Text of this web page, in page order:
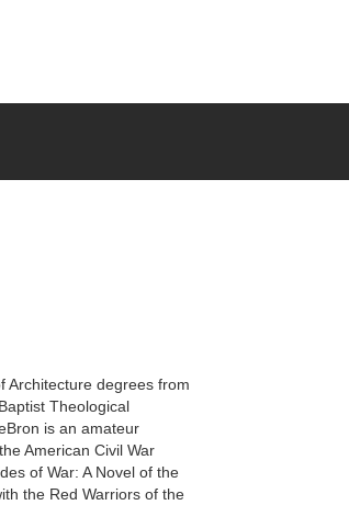
Architecture degrees from
Theological
is an amateur
American Civil War
of War: A Novel of the
the Red Warriors of the